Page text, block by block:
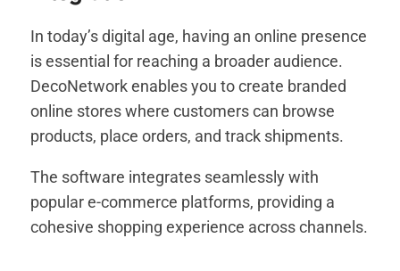
In today’s digital age, having an online presence
is essential for reaching a broader audience.
DecoNetwork enables you to create branded
online stores where customers can browse
products, place orders, and track shipments.
The software integrates seamlessly with
popular e-commerce platforms, providing a
cohesive shopping experience across channels.